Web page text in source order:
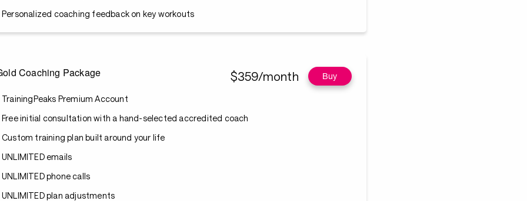
Personalized coaching feedback on key workouts
Coaching Package $359/month Buy
TrainingPeaks Premium Account
Free initial consultation with a hand-selected accredited coach
Custom training plan built around your life
UNLIMITED emails
UNLIMITED phone calls
UNLIMITED plan adjustments